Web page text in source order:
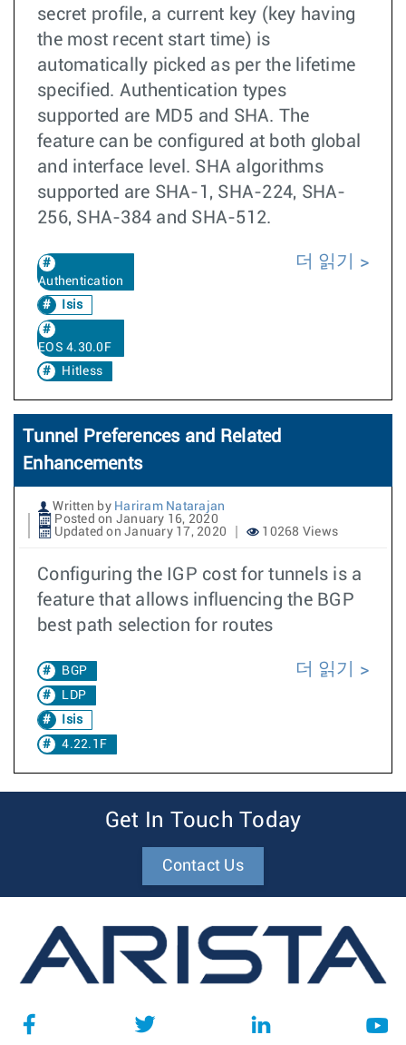
secret profile, a current key (key having
the most recent start time) is
automatically picked as per the lifetime
specified. Authentication types
supported are MD5 and SHA. The
feature can be configured at both global
and interface level. SHA algorithms
supported are SHA-1, SHA-224, SHA-
256, SHA-384 and SHA-512.
Authentication
Isis
EOS 4.30.0F
Hitless
더 읽기
Tunnel Preferences and Related
Enhancements
Written by Hariram Natarajan
Posted on January 16, 2020
Updated on January 17, 2020
10268 Views
Configuring the IGP cost for tunnels is a
feature that allows influencing the BGP
best path selection for routes
BGP
LDP
Isis
4.22.1F
더 읽기
Get In Touch Today
Contact Us